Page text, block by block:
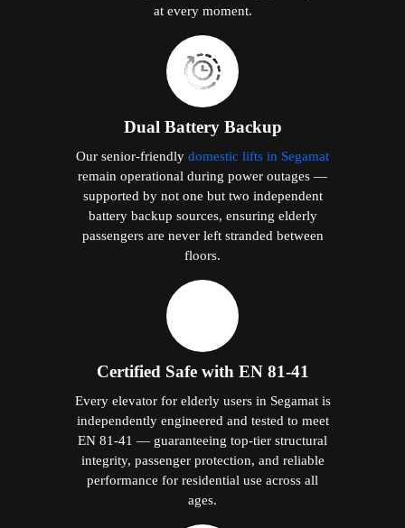
at every moment.
Dual Battery Backup
Our senior-friendly domestic lifts in Segamat
remain operational during power outages —
supported by not one but two independent
battery backup sources, ensuring elderly
passengers are never left stranded between
floors.
Certified Safe with EN 81-41
Every elevator for elderly users in Segamat is
independently engineered and tested to meet
EN 81-41 — guaranteeing top-tier structural
integrity, passenger protection, and reliable
performance for residential use across all
ages.